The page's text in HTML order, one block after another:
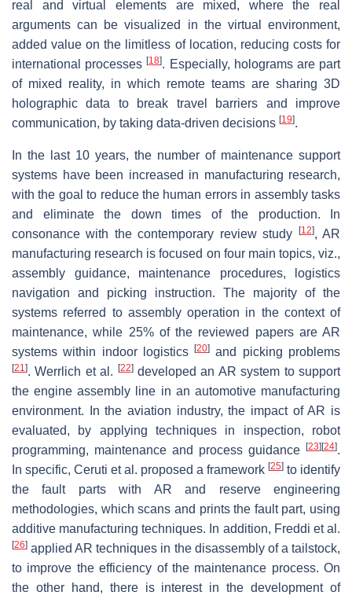
real and virtual elements are mixed, where the real
arguments can be visualized in the virtual environment,
added value on the limitless of location, reducing costs for
international processes[18]. Especially, holograms are part
of mixed reality, in which remote teams are sharing 3D
holographic data to break travel barriers and improve
communication, by taking data-driven decisions [19].
In the last 10 years, the number of maintenance support
systems have been increased in manufacturing research,
with the goal to reduce the human errors in assembly tasks
and eliminate the down times of the production. In
consonance with the contemporary review study
[12], AR
manufacturing research is focused on four main topics, viz.,
assembly guidance, maintenance procedures, logistics
navigation and picking instruction. The majority of the
systems referred to assembly operation in the context of
maintenance, while 25% of the reviewed papers are AR
systems within indoor logistics[20] and picking problems
[21]. Werrlich et al. [22]developed an AR system to support
the engine assembly line in an automotive manufacturing
environment. In the aviation industry, the impact of AR is
evaluated, by applying techniques in inspection, robot
programming, maintenance and process guidance
[23] [24].
In specific, Ceruti et al. proposed a framework [25] to identify
the fault parts with AR and reserve engineering
methodologies, which scans and prints the fault part, using
additive manufacturing techniques. In addition, Freddi et al.
[26] applied AR techniques in the disassembly of a tailstock,
to improve the efficiency of the maintenance process. On
the other hand, there is interest in the development of